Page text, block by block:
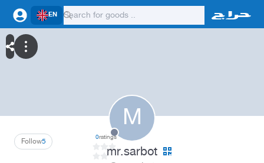
EN
M
5
Follow 0ratings
mr.sarbot